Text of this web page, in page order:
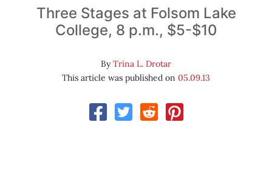
Three Stages at Folsom Lake
College, 8 p.m., $5-$10
ByTrina L. Drotar
This article was published on 05.09.13